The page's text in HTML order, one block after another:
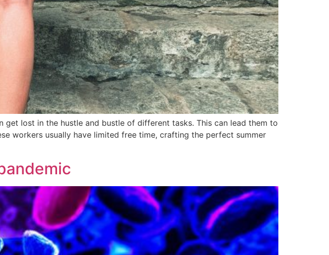
lost in the hustle and bustle of different tasks. This can lead them to
workers usually have limited free time, crafting the perfect summer